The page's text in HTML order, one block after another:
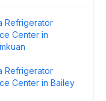
Refrigerator
Center in
Refrigerator
Center in Bailey